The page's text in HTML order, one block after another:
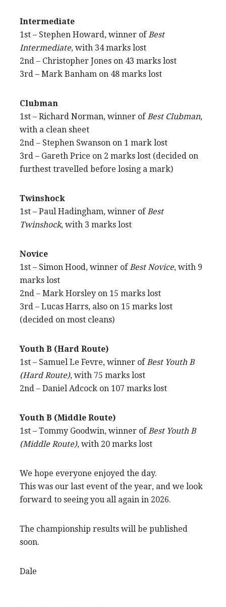
Intermediate
1st – Stephen Howard, winner ofBest
Intermediate, with 34 marks lost
2nd – Christopher Jones on 43 marks lost
3rd – Mark Banham on 48 marks lost
Clubman
1st – Richard Norman, winner ofBest Clubman,
with a clean sheet
2nd – Stephen Swanson on 1 mark lost
3rd – Gareth Price on 2 marks lost (decided on
furthest travelled before losing a mark)
Twinshock
1st – Paul Hadingham, winner ofBest
Twinshock, with 3 marks lost
Novice
1st – Simon Hood, winner ofBest Novice, with 9
marks lost
2nd – Mark Horsley on 15 marks lost
3rd – Lucas Harrs, also on 15 marks lost
(decided on most cleans)
Youth B (Hard Route)
1st – Samuel Le Fevre, winner ofBest Youth B
(Hard Route), with 75 marks lost
2nd – Daniel Adcock on 107 marks lost
Youth B (Middle Route)
1st – Tommy Goodwin, winner ofBest Youth B
(Middle Route), with 20 marks lost
We hope everyone enjoyed the day.
This was our last event of the year, and we look
forward to seeing you all again in 2026.
The championship results will be published
soon.
Dale